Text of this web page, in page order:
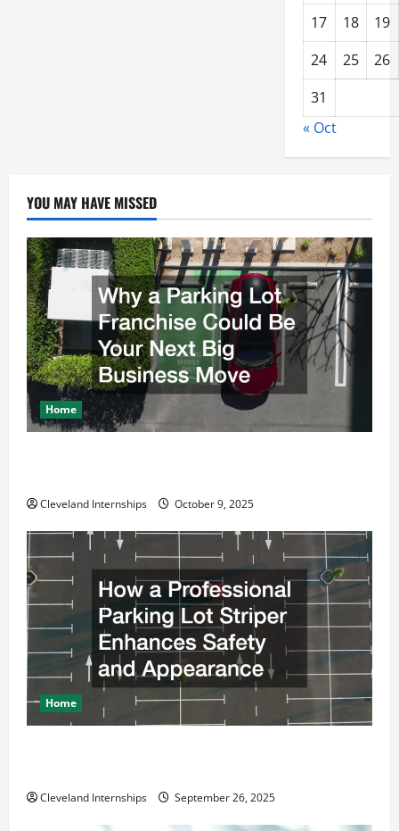
17 18
19
24
25
26
31
« Oct
YOU MAY HAVE MISSED
Home
Cleveland Internships October 9, 2025
Home
Cleveland Internships September 26, 2025